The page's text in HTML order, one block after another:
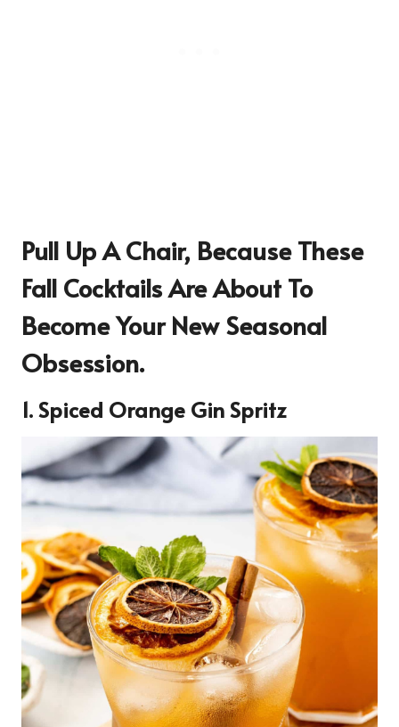
Pull Up A Chair, Because These
Fall Cocktails Are About To
Become Your New Seasonal
Obsession.
1. Spiced Orange Gin Spritz